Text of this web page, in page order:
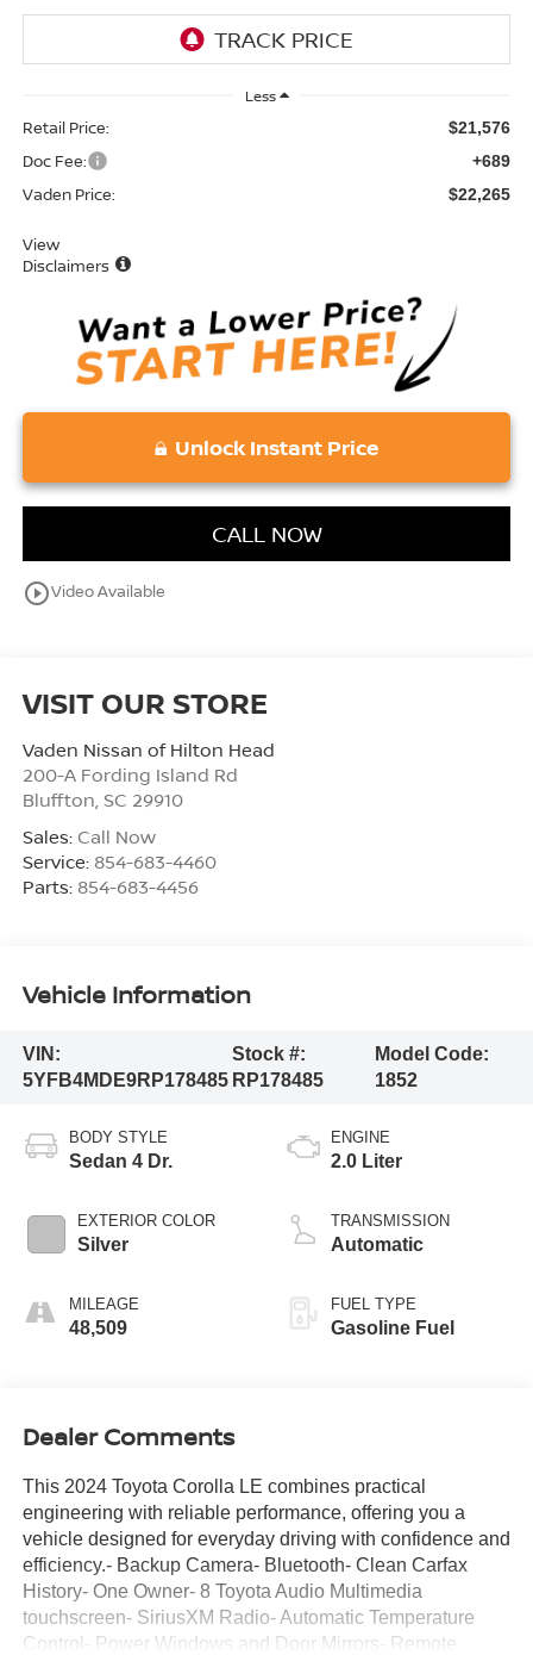
Less
Retail Price: $21,576
Doc Fee: +689
Vaden Price: $22,265
View
Disclaimers
Unlock Instant Price
CALL NOW
play_circle_outlineVideo Available
VISIT OUR STORE
Vaden Nissan of Hilton Head
200-A Fording Island Rd
Bluffton SC 29910
Sales: Call Now
Service: 854-683-4460
Parts: 854-683-4456
Vehicle Information
VIN:
5YFB4MDE9RP178485
Stock #:
RP178485
Model Code:
1852
BODY STYLE
Sedan 4 Dr.
EXTERIOR COLOR
Silver
MILEAGE
48,509
ENGINE
2.0 Liter
TRANSMISSION
Automatic
FUEL TYPE
Gasoline Fuel
Dealer Comments
This 2024 Toyota Corolla LE combines practical
engineering with reliable performance, offering you a
vehicle designed for everyday driving with confidence and
efficiency.- Backup Camera- Bluetooth- Clean Carfax
History- One Owner- 8 Toyota Audio Multimedia
touchscreen- SiriusXM Radio- Automatic Temperature
Control- Power Windows and Door Mirrors- Remote